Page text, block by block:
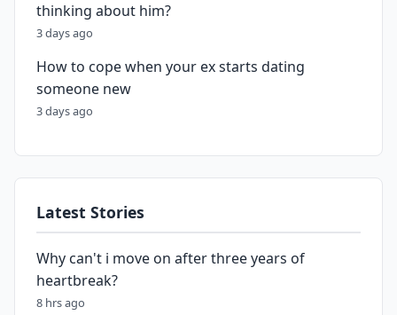
thinking about him?
3 days ago
How to cope when your ex starts dating
someone new
3 days ago
Latest Stories
Why can't i move on after three years of
heartbreak?
8 hrs ago